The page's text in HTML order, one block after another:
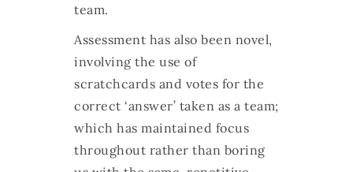
team.
Assessment has also been novel,
involving the use of
scratchcards and votes for the
correct ‘answer’ taken as a team;
which has maintained focus
throughout rather than boring